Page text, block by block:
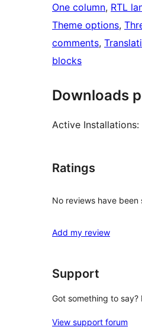
One column, RTL
Theme options,
comments,
blocks
Downloads
Active Installations:
Ratings
No reviews have
Add my review
Support
Got something to say?
View support forum